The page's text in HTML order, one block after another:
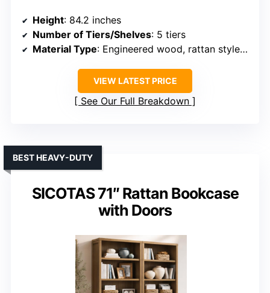
Height: 84.2 inches
Number of Tiers/Shelves: 5 tiers
Material Type: Engineered wood, rattan style elements
VIEW LATEST PRICE
See Our Full Breakdown
SICOTAS 71″ Rattan Bookcase
with Doors
BEST HEAVY-DUTY